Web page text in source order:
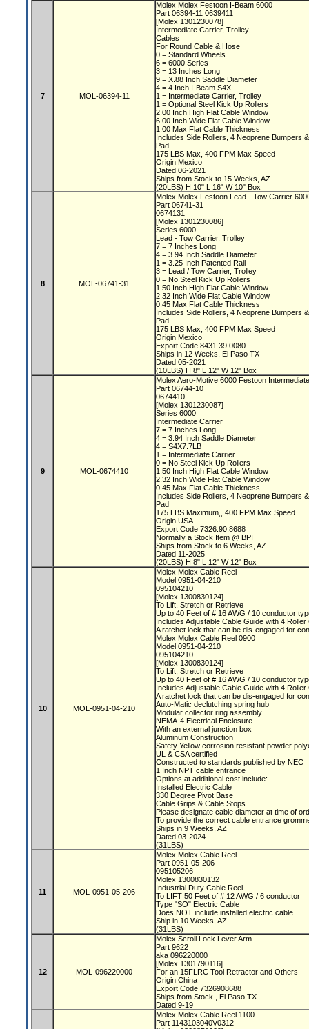
7 MOL-06394-11
Molex Molex Festoon I-Beam 6000
Part 06394-11 0639411
[Molex 1301230078]
Intermediate Carrier, Trolley
Cables
For Round Cable & Hose
0 = Standard Wheels
6 = 6000 Series
3 = 13 Inches Long
9 = X.88 Inch Saddle Diameter
4 = 4 Inch I-Beam S4X
1 = Intermediate Carrier, Trolley
1 = Optional Steel Kick Up Rollers
2.00 Inch High Flat Cable Window
6.00 Inch Wide Flat Cable Window
1.00 Max Flat Cable Thickness
Includes Side Rollers, 4 Neoprene Bumpers
Pad
175 LBS Max, 400 FPM Max Speed
Origin Mexico
Dated 06-2021
Ships from Stock to 15 Weeks, AZ
(20LBS) H 10" L 16" W 10" Box
8 MOL-06741-31
Molex Molex Festoon Lead - Tow Carrier
Part 06741-31
0674131
[Molex 1301230086]
Series 6000
Lead - Tow Carrier, Trolley
7 = 7 Inches Long
4 = 3.94 Inch Saddle Diameter
1 = 3.25 Inch Patented Rail
3 = Lead / Tow Carrier, Trolley
0 = No Steel Kick Up Rollers
1.50 Inch High Flat Cable Window
2.32 Inch Wide Flat Cable Window
0.45 Max Flat Cable Thickness
Includes Side Rollers, 4 Neoprene Bumpers
Pad
175 LBS Max, 400 FPM Max Speed
Origin Mexico
Export Code 8431.39.0080
Ships in 12 Weeks, El Paso TX
Dated 05-2021
(10LBS) H 8" L 12" W 12" Box
9 MOL-0674410
Molex Aero-Motive 6000 Festoon
Part 06744-10
0674410
[Molex 1301230087]
Series 6000
Intermediate Carrier
7 = 7 Inches Long
4 = 3.94 Inch Saddle Diameter
4 = S4X7.7LB
1 = Intermediate Carrier
0 = No Steel Kick Up Rollers
1.50 Inch High Flat Cable Window
2.32 Inch Wide Flat Cable Window
0.45 Max Flat Cable Thickness
Includes Side Rollers, 4 Neoprene Bumpers
Pad
175 LBS Maximum,, 400 FPM Max Speed
Origin USA
Export Code 7326.90.8688
Normally a Stock Item @ BPI
Ships from Stock to 6 Weeks, AZ
Dated 11-2025
(20LBS) H 8" L 12" W 12" Box
10 MOL-0951-04-210
Molex Molex Cable Reel
Model 0951-04-210
095104210
[Molex 1300830124]
To Lift, Stretch or Retrieve
Up to 40 Feet of # 16 AWG / 10 conductor
Includes Adjustable Cable Guide with 4
A ratchet lock that can be dis-engaged for
Molex Molex Cable Reel 0900
Model 0951-04-210
095104210
[Molex 1300830124]
To Lift, Stretch or Retrieve
Up to 40 Feet of # 16 AWG / 10 conductor
Includes Adjustable Cable Guide with 4
A ratchet lock that can be dis-engaged for
Auto-Matic declutching spring hub
Modular collector ring assembly
NEMA-4 Electrical Enclosure
With an external junction box
Aluminum Construction
Safety Yellow corrosion resistant powder
UL & CSA certified
Constructed to standards published by NEC
1 Inch NPT cable entrance
Options at additional cost include:
Installed Electric Cable
330 Degree Pivot Base
Cable Grips & Cable Stops
Please designate cable diameter at time of
To provide the correct cable entrance
Ships in 9 Weeks, AZ
Dated 03-2024
(31LBS)
11 MOL-0951-05-206
Molex Molex Cable Reel
Part 0951-05-206
095105206
Molex 1300830132
Industrial Duty Cable Reel
To LIFT 50 Feet of # 12 AWG / 6 conductor
Type "SO" Electric Cable
Does NOT include installed electric cable
Ship in 10 Weeks, AZ
(31LBS)
12 MOL-096220000
Molex Scroll Lock Lever Arm
Part 9622
aka 096220000
[Molex 1301790116]
For an 15FLRC Tool Retractor and Others
Origin China
Export Code 7326908688
Ships from Stock , El Paso TX
Dated 9-19
Molex Molex Cable Reel 1100
Part 1143103040V0312